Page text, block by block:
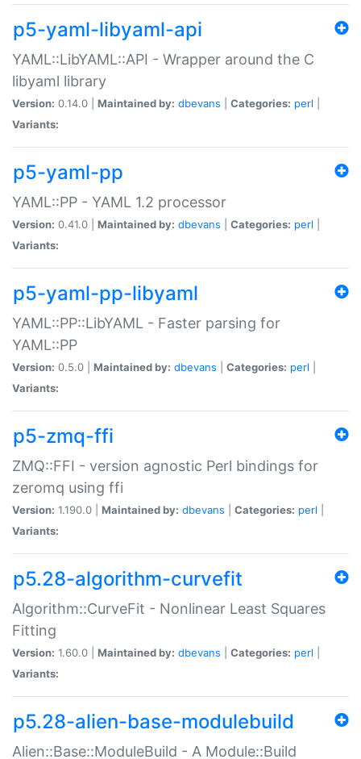
p5-yaml-libyaml-api
YAML::LibYAML::API - Wrapper around the C
libyaml library
Version: 0.14.0 | Maintained by: dbevans Categories: perl
Variants:
p5-yaml-pp
YAML::PP - YAML 1.2 processor
Version: 0.41.0 | Maintained by: dbevans Categories: perl
Variants:
p5-yaml-pp-libyaml
YAML::PP::LibYAML - Faster parsing for
YAML::PP
Version: 0.5.0 | Maintained by: dbevans Categories: perl
Variants:
p5-zmq-ffi
ZMQ::FFI - version agnostic Perl bindings for
zeromq using ffi
Version: 1.190.0 | Maintained by: dbevans Categories: perl
Variants:
p5.28-algorithm-curvefit
Algorithm::CurveFit - Nonlinear Least Squares
Fitting
Version: 1.60.0 | Maintained by: dbevans Categories: perl
Variants:
p5.28-alien-base-modulebuild
Alien::Base::ModuleBuild - A Module::Build